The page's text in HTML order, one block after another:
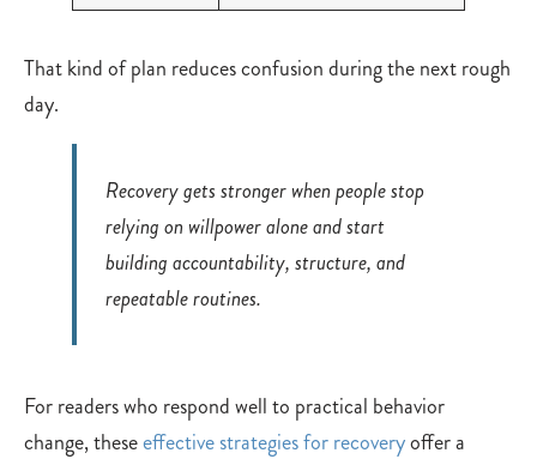
That kind of plan reduces confusion during the next rough
day.
Recovery gets stronger when people stop
relying on willpower alone and start
building accountability, structure, and
repeatable routines.
For readers who respond well to practical behavior
change, theseeffective strategies for recoveryoffer a